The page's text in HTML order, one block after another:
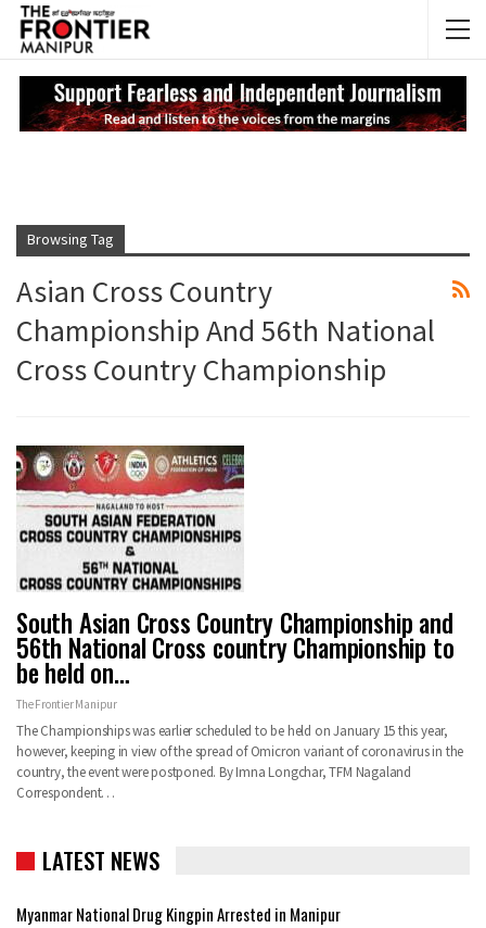
Browsing Tag
Asian Cross Country
Championship And 56th National
Cross Country Championship
South Asian Cross Country Championship and
56th National Cross country Championship to
be held on…
The Frontier Manipur
The Championships was earlier scheduled to be held on January 15 this year,
however, keeping in view of the spread of Omicron variant of coronavirus in the
country, the event were postponed. By Imna Longchar, TFM Nagaland
Correspondent…
LATEST NEWS
Myanmar National Drug Kingpin Arrested in Manipur